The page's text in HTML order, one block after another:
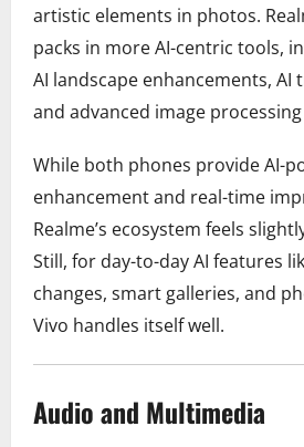
artistic elements in photos.
packs in more AI-centric tools,
AI landscape enhancements, AI
and advanced image
While both phones provide AI-
enhancement and real-time
Realme’s ecosystem feels
Still, for day-to-day AI features
changes, smart galleries, and
Vivo handles itself well.
Audio and Multimedia